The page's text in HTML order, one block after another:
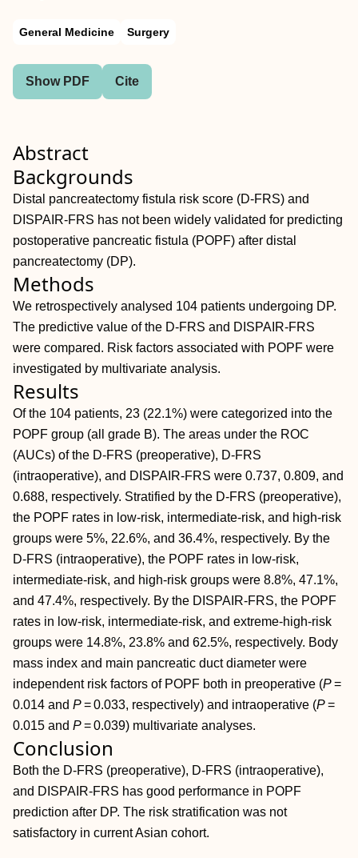
General Medicine Surgery
Show PDF Cite
Abstract
Backgrounds
Distal pancreatectomy fistula risk score (D‐FRS) and
DISPAIR‐FRS has not been widely validated for predicting
postoperative pancreatic fistula (POPF) after distal
pancreatectomy (DP).
Methods
We retrospectively analysed 104 patients undergoing DP.
The predictive value of the D‐FRS and DISPAIR‐FRS
were compared. Risk factors associated with POPF were
investigated by multivariate analysis.
Results
Of the 104 patients, 23 (22.1%) were categorized into the
POPF group (all grade B). The areas under the ROC
(AUCs) of the D‐FRS (preoperative), D‐FRS
(intraoperative), and DISPAIR‐FRS were 0.737, 0.809, and
0.688, respectively. Stratified by the D‐FRS (preoperative),
the POPF rates in low‐risk, intermediate‐risk, and high‐risk
groups were 5%, 22.6%, and 36.4%, respectively. By the
D‐FRS (intraoperative), the POPF rates in low‐risk,
intermediate‐risk, and high‐risk groups were 8.8%, 47.1%,
and 47.4%, respectively. By the DISPAIR‐FRS, the POPF
rates in low‐risk, intermediate‐risk, and extreme‐high‐risk
groups were 14.8%, 23.8% and 62.5%, respectively. Body
mass index and main pancreatic duct diameter were
independent risk factors of POPF both in preoperative (P=
0.014 and P= 0.033, respectively) and intraoperative (P=
0.015 and P= 0.039) multivariate analyses.
Conclusion
Both the D‐FRS (preoperative), D‐FRS (intraoperative),
and DISPAIR‐FRS has good performance in POPF
prediction after DP. The risk stratification was not
satisfactory in current Asian cohort.